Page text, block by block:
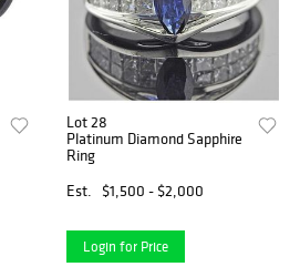
Lot 28
Platinum Diamond Sapphire
Ring
Est.
$1,500 - $2,000
Login for Price